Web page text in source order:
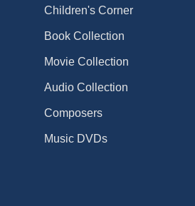
Children's Corner
Book Collection
Movie Collection
Audio Collection
Composers
Music DVDs